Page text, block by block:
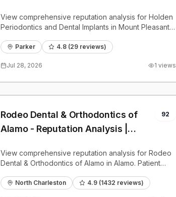
View comprehensive reputation analysis for Holden
Periodontics and Dental Implants in Mount Pleasant.
benchmarks.
Parker 4.8 (29 reviews)
Jul 28, 2026 1 views
Rodeo Dental & Orthodontics of
Alamo - Reputation Analysis |
92
View comprehensive reputation analysis for Rodeo
Dental & Orthodontics of Alamo in Alamo. Patient
benchmarks.
North Charleston 4.9 (1432 reviews)